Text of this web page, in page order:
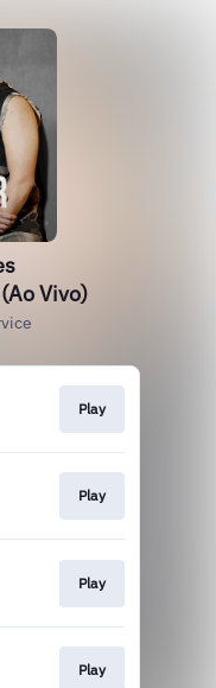
Vivo)
Play
Play
Play
Play